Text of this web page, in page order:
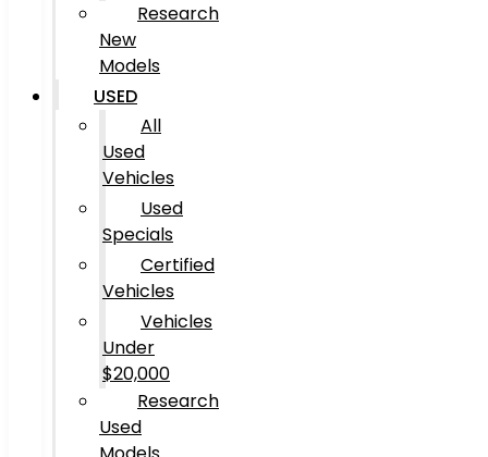
Research
New
Models
USED
All
Used
Vehicles
Used
Specials
Certified
Vehicles
Vehicles
Under
$20,000
Research
Used